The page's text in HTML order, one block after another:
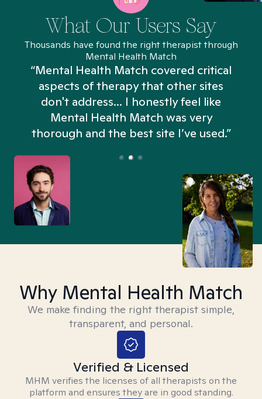
What Our Users Say
Thousands have found the right therapist through
Mental Health Match
“Mental Health Match covered critical
aspects of therapy that other sites
don't address... I honestly feel like
Mental Health Match was very
thorough and the best site I’ve used.”
Why Mental Health Match
We make finding the right therapist simple,
transparent, and personal.
Verified & Licensed
MHM verifies the licenses of all therapists on the
platform and ensures they are in good standing.